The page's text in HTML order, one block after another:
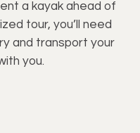
a kayak ahead of
tour, you’ll need
and transport your
you.